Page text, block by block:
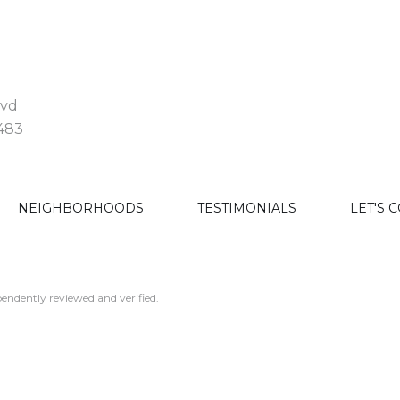
NEIGHBORHOODS TESTIMONIALS LET'S
reviewed and verified.